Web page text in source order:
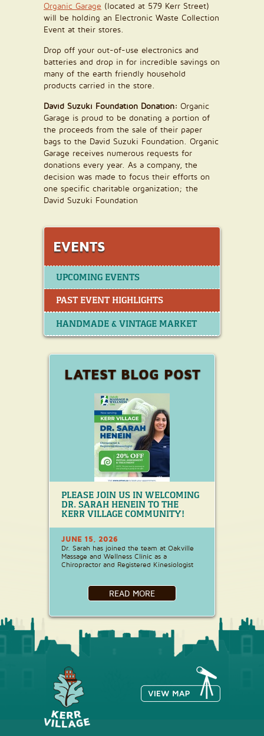
Organic Garage (located at 579 Kerr Street)
will be holding an Electronic Waste Collection
Event at their stores.
Drop off your out-of-use electronics and
batteries and drop in for incredible savings on
many of the earth friendly household
products carried in the store.
David Suzuki Foundation Donation: Organic
Garage is proud to be donating a portion of
the proceeds from the sale of their paper
bags to the David Suzuki Foundation. Organic
Garage receives numerous requests for
donations every year. As a company, the
decision was made to focus their efforts on
one specific charitable organization; the
David Suzuki Foundation
EVENTS
UPCOMING EVENTS
PAST EVENT HIGHLIGHTS
HANDMADE & VINTAGE MARKET
LATEST BLOG POST
PLEASE JOIN US IN WELCOMING
DR. SARAH HENEIN TO THE
KERR VILLAGE COMMUNITY!
JUNE 15, 2026
Dr. Sarah has joined the team at Oakville
Massage and Wellness Clinic as a
Chiropractor and Registered Kinesiologist
READ MORE